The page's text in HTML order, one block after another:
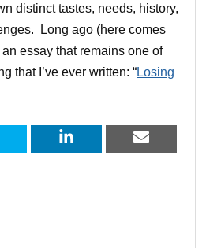
distinct tastes, needs, history,
Long ago (here comes
essay that remains one of
that I’ve ever written: “Losing